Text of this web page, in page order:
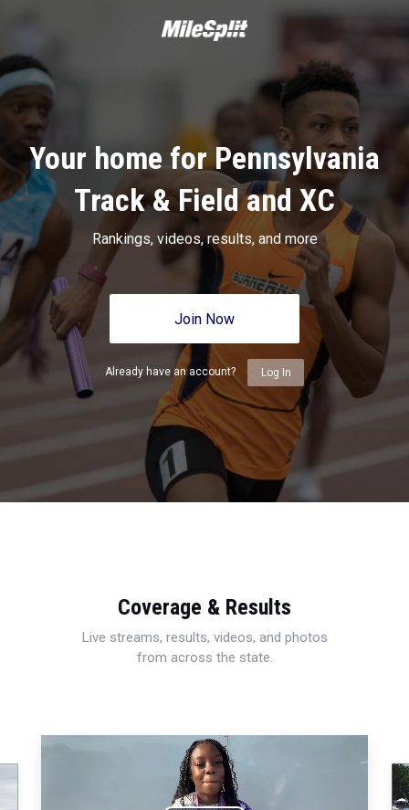
Your home for Pennsylvania
Track & Field and XC
Rankings, videos, results, and more
Join Now
Already have an account? Log In
Coverage & Results
Live streams, results, videos, and photos
from across the state.